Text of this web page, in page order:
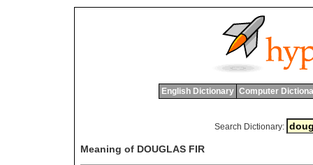
English Dictionary Computer
Search Dictionary:
Meaning of DOUGLAS FIR